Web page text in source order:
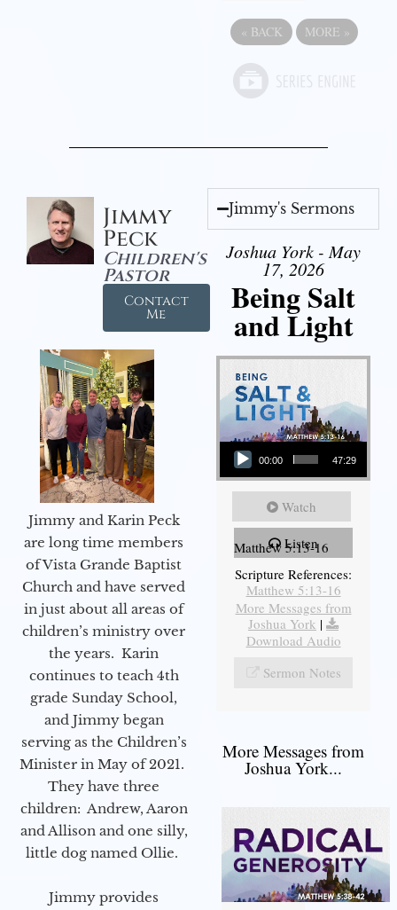
« BACK MORE »
Jimmy
Peck
Children's
Pastor
Contact
Me
Jimmy and Karin Peck
are long time members
of Vista Grande Baptist
Church and have served
in just about all areas of
children’s ministry over
the years. Karin
continues to teach 4th
grade Sunday School,
and Jimmy began
serving as the Children’s
Minister in May of 2021.
They have three
children: Andrew, Aaron
and Allison and one silly,
little dog named Ollie.
Jimmy provides
Jimmy's Sermons
Joshua York - May
17, 2026
Being Salt
and Light
Audio Player
00:00 47:29
Watch
Listen
Matthew 5:13-16
Scripture References:
Matthew 5:13-16
More Messages from
Joshua York |
Download Audio
Sermon Notes
More Messages from
Joshua York...